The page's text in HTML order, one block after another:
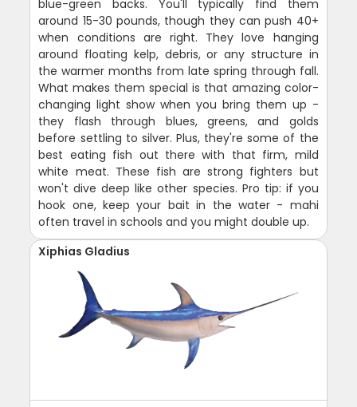
blue-green backs. You'll typically find them
around 15-30 pounds, though they can push 40+
when conditions are right. They love hanging
around floating kelp, debris, or any structure in
the warmer months from late spring through fall.
What makes them special is that amazing color-
changing light show when you bring them up -
they flash through blues, greens, and golds
before settling to silver. Plus, they're some of the
best eating fish out there with that firm, mild
white meat. These fish are strong fighters but
won't dive deep like other species. Pro tip: if you
hook one, keep your bait in the water - mahi
often travel in schools and you might double up.
Xiphias Gladius